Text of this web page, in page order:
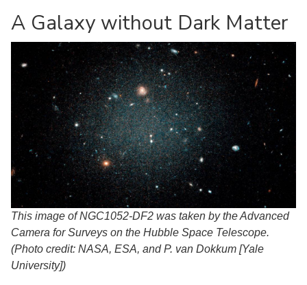
A Galaxy without Dark Matter
This image of NGC1052-DF2 was taken by the Advanced
Camera for Surveys on the Hubble Space Telescope.
(Photo credit: NASA, ESA, and P. van Dokkum [Yale
University])